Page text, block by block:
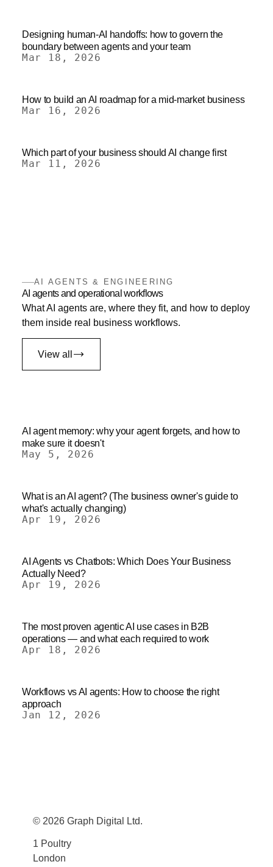
Designing human-AI handoffs: how to govern the
boundary between agents and your team
Mar 18, 2026
How to build an AI roadmap for a mid-market business
Mar 16, 2026
Which part of your business should AI change first
Mar 11, 2026
AI AGENTS & ENGINEERING
AI agents and operational workflows
What AI agents are, where they fit, and how to deploy
them inside real business workflows.
View all
AI agent memory: why your agent forgets, and how to
make sure it doesn't
May 5, 2026
What is an AI agent? (The business owner's guide to
what's actually changing)
Apr 19, 2026
AI Agents vs Chatbots: Which Does Your Business
Actually Need?
Apr 19, 2026
The most proven agentic AI use cases in B2B
operations — and what each required to work
Apr 18, 2026
Workflows vs AI agents: How to choose the right
approach
Jan 12, 2026
© 2026 Graph Digital Ltd.
1 Poultry
London